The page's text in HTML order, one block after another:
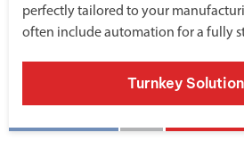
perfectly tailored to your
often include automation for a fully
Turnkey